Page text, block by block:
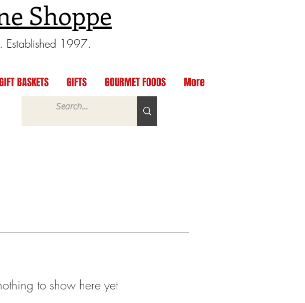
Shoppe
Established 1997.
BASKETS GIFTS GOURMET FOODS More
to show here yet